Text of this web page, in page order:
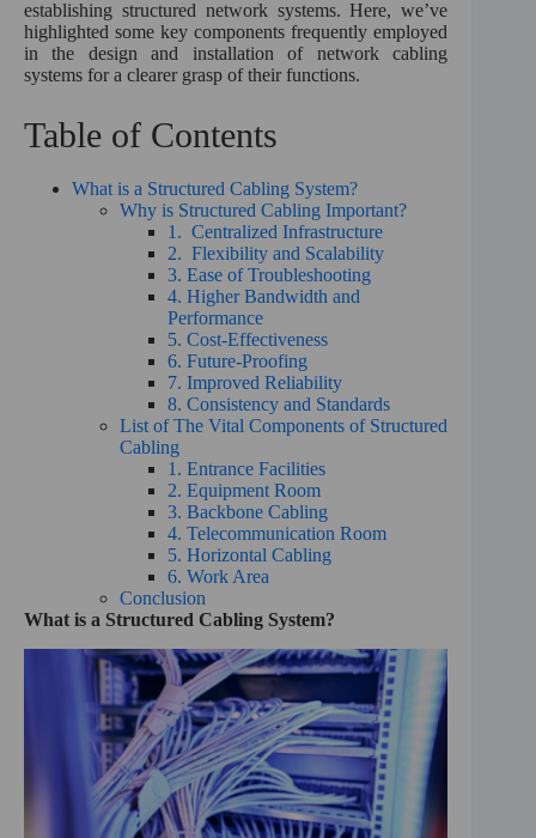
:
establishing structured network systems. Here, we’ve
highlighted some key components frequently employed
in the design and installation of network cabling
systems for a clearer grasp of their functions.
Table of Contents
What is a Structured Cabling System?
Why is Structured Cabling Important?
1. Centralized Infrastructure
2. Flexibility and Scalability
3. Ease of Troubleshooting
4. Higher Bandwidth and
Performance
5. Cost-Effectiveness
6. Future-Proofing
7. Improved Reliability
8. Consistency and Standards
List of The Vital Components of Structured
Cabling
1. Entrance Facilities
2. Equipment Room
3. Backbone Cabling
4. Telecommunication Room
5. Horizontal Cabling
6. Work Area
Conclusion
What is a Structured Cabling System?